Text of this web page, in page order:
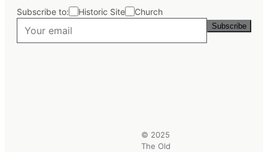
Subscribe to:
Historic Site Church
Subscribe
© 2025
The Old